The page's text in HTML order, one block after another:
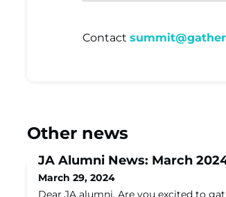
Contact
Other news
JA Alumni News: March
March 29, 2024
Dear JA alumni, Are you excited to